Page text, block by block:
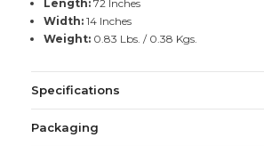
Length:72 Inches
Width:14 Inches
Weight:0.83 Lbs. / 0.38 Kgs.
Specifications
Packaging